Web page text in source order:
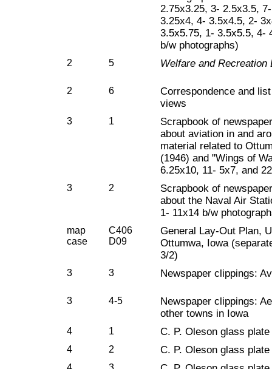
2.75x3.25, 3- 2.5x3.5,
3.25x4, 4- 3.5x4.5, 2-
3.5x5.75, 1- 3.5x5.5, 4-
b/w photographs)
2 5 Welfare and Recreation
2 6
Correspondence and
views
3 1
Scrapbook of
about aviation in and
material related to
(1946) and "Wings of
6.25x10, 11- 5x7, and
3 2
Scrapbook of
about the Naval Air
1- 11x14 b/w
map
case
C406
D09
General Lay-Out Plan,
Ottumwa, Iowa
3/2)
3 3 Newspaper clippings:
3 4-5
Newspaper clippings:
other towns in Iowa
4 1 C. P. Oleson glass
4 2 C. P. Oleson glass